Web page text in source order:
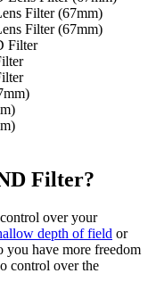
Filter (67mm)
Filter (67mm)
Filter?
over your
depth of field or
you have more freedom
control over the